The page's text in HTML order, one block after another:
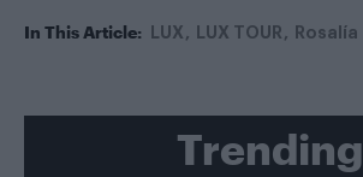
In This Article: LUX LUX TOUR Rosalía
Trending